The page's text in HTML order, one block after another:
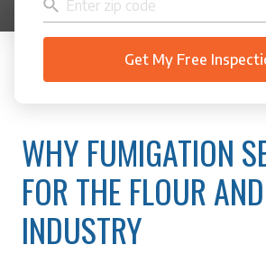
WHY FUMIGATION
FOR THE FLOUR
INDUSTRY